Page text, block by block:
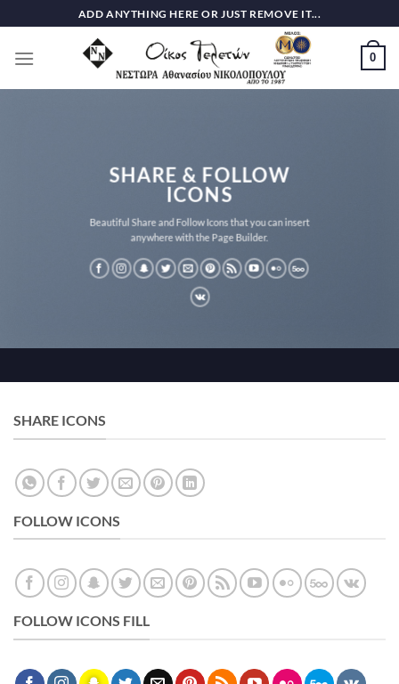
to
content
ADD ANYTHING HERE OR JUST REMOVE IT...
0
SHARE & FOLLOW
ICONS
Beautiful Share and Follow Icons that you can insert
anywhere with the Page Builder.
SHARE ICONS
FOLLOW ICONS
FOLLOW ICONS FILL